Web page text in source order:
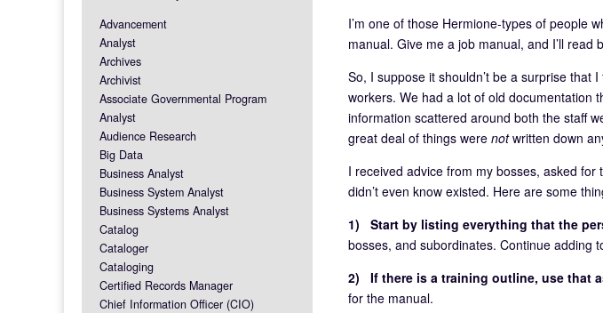
I’m one of those Hermione-types of people
manual. Give me a job manual, and I’ll
So, I suppose it shouldn’t be a surprise
workers. We had a lot of old documentation
information scattered around both the staff
great deal of things were notwritten down
I received advice from my bosses, asked
didn’t even know existed. Here are some
1) Start by listing everything that the
bosses, and subordinates. Continue adding
2) If there is a training outline, use that
for the manual.
Advancement
Analyst
Archives
Archivist
Associate Governmental Program
Analyst
Audience Research
Big Data
Business Analyst
Business System Analyst
Business Systems Analyst
Catalog
Cataloger
Cataloging
Certified Records Manager
Chief Information Officer (CIO)